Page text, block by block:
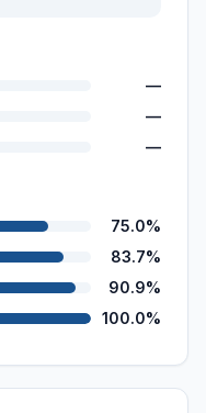
—
—
—
75.0%
83.7%
90.9%
100.0%